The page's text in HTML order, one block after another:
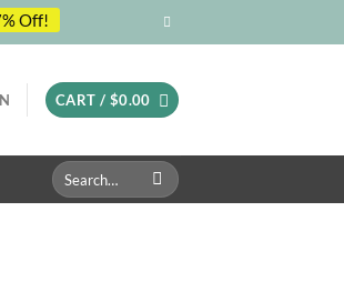
Off!
CART / $0.00
Search
for: